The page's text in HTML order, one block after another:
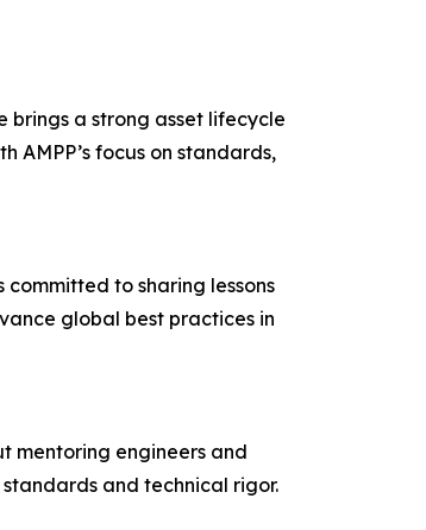
brings a strong asset lifecycle
AMPP’s focus on standards,
to sharing lessons
global best practices in
mentoring engineers and
and technical rigor.